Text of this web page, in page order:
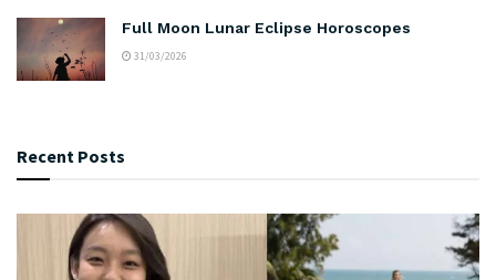
Full Moon Lunar Eclipse Horoscopes
31/03/2026
Recent Posts